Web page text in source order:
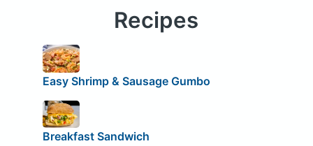
Recipes
Easy Shrimp & Sausage Gumbo
Breakfast Sandwich